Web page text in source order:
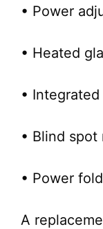
• Power
• Heated
•
• Blind
• Power
A